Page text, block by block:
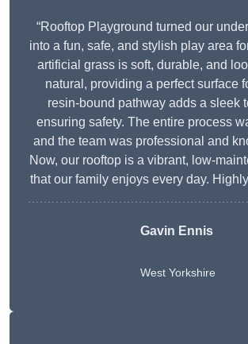
“Rooftop Playground turned our
into a fun, safe, and stylish play area
artificial grass is soft, durable, and
natural, providing a perfect surface
resin-bound pathway adds a sleek
ensuring safety. The entire process
and the team was professional and
Now, our rooftop is a vibrant, low-
that our family enjoys every day.
Gavin Ennis
West Yorkshire